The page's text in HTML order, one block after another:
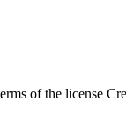
of the